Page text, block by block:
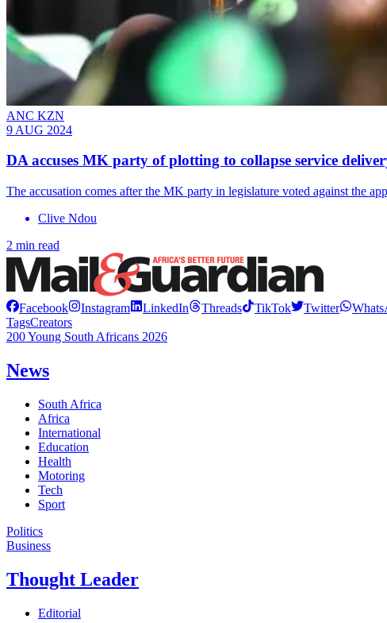
ANC KZN
9 AUG 2024
DA accuses MK party of plotting to collapse service
The accusation comes after the MK party in legislature voted against the
Clive Ndou
2 min read
Facebook Instagram LinkedIn Threads TikTok Twitter
TagsCreators
200 Young South Africans 2026
News
South Africa
Africa
International
Education
Health
Motoring
Tech
Sport
Politics
Business
Thought Leader
Editorial